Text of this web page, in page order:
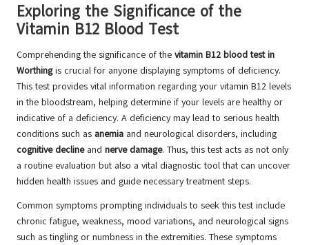
Exploring the Significance of the
Vitamin B12 Blood Test
Comprehending the significance of the vitamin B12 blood test in
Worthingis crucial for anyone displaying symptoms of deficiency.
This test provides vital information regarding your vitamin B12 levels
in the bloodstream, helping determine if your levels are healthy or
indicative of a deficiency. A deficiency may lead to serious health
conditions such as anemia and neurological disorders, including
cognitive declineand nerve damage. Thus, this test acts as not only
a routine evaluation but also a vital diagnostic tool that can uncover
hidden health issues and guide necessary treatment steps.
Common symptoms prompting individuals to seek this test include
chronic fatigue, weakness, mood variations, and neurological signs
such as tingling or numbness in the extremities. These symptoms